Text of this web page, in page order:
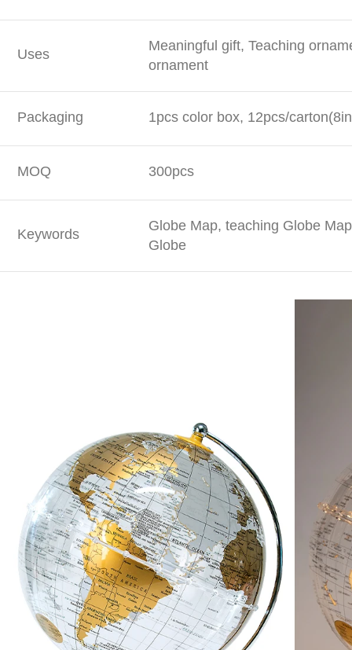
Uses
Meaningful gift, Teaching
ornament
Packaging 1pcs color box, 12pcs/
MOQ 300pcs
Keywords
Globe Map, teaching Globe
Globe